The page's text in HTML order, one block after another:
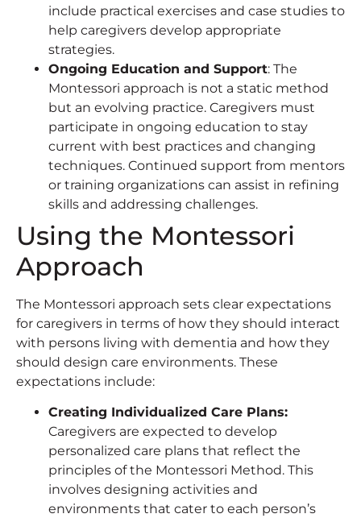
include practical exercises and case studies to
help caregivers develop appropriate
strategies.
Ongoing Education and Support: The
Montessori approach is not a static method
but an evolving practice. Caregivers must
participate in ongoing education to stay
current with best practices and changing
techniques. Continued support from mentors
or training organizations can assist in refining
skills and addressing challenges.
Using the Montessori
Approach
The Montessori approach sets clear expectations
for caregivers in terms of how they should interact
with persons living with dementia and how they
should design care environments. These
expectations include:
Creating Individualized Care Plans:
Caregivers are expected to develop
personalized care plans that reflect the
principles of the Montessori Method. This
involves designing activities and
environments that cater to each person’s